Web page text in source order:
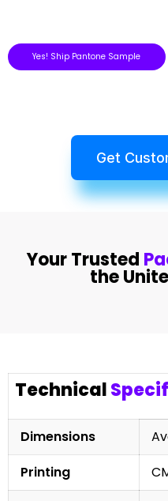
Yes! Ship Pantone Sample
Get
Your Trusted
the
Technical
Dimensions
Printing